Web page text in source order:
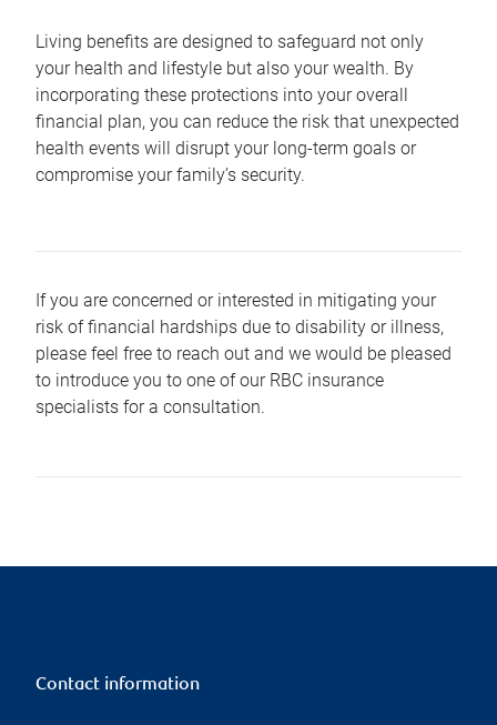
Living benefits are designed to safeguard not only
your health and lifestyle but also your wealth. By
incorporating these protections into your overall
financial plan, you can reduce the risk that unexpected
health events will disrupt your long-term goals or
compromise your family’s security.
If you are concerned or interested in mitigating your
risk of financial hardships due to disability or illness,
please feel free to reach out and we would be pleased
to introduce you to one of our RBC insurance
specialists for a consultation.
Contact information